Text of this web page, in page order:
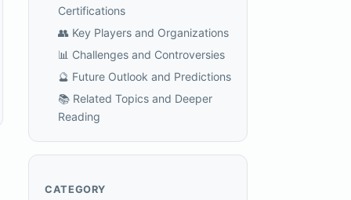
Certifications
👥 Key Players and Organizations
📊 Challenges and Controversies
🔮 Future Outlook and Predictions
📚 Related Topics and Deeper
Reading
CATEGORY